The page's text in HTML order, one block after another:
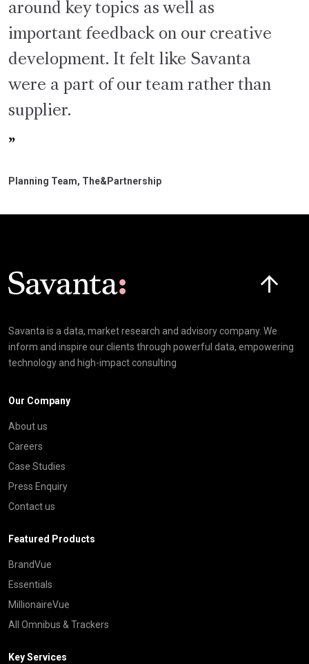
around key topics as well as
important feedback on our creative
development. It felt like Savanta
were a part of our team rather than
supplier.
Planning Team, The&Partnership
Savanta is a data, market research and advisory company. We
inform and inspire our clients through powerful data, empowering
technology and high-impact consulting
Our Company
About us
Careers
Case Studies
Press Enquiry
Contact us
Featured Products
BrandVue
Essentials
MillionaireVue
All Omnibus & Trackers
Key Services